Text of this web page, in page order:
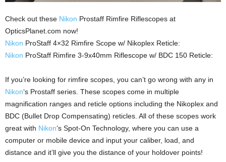
Check out these Nikon Prostaff Rimfire Riflescopes at
OpticsPlanet.com now!
Nikon ProStaff 4×32 Rimfire Scope w/ Nikoplex Reticle:
Nikon ProStaff Rimfire 3-9x40mm Riflescope w/ BDC 150 Reticle:
If you’re looking for rimfire scopes, you can’t go wrong with any in
Nikon‘s Prostaff series. These scopes come in multiple
magnification ranges and reticle options including the Nikoplex and
BDC (Bullet Drop Compensating) reticles. All of these scopes work
great with Nikon‘s Spot-On Technology, where you can use a
computer or mobile device and input your caliber, load, and
distance and it’ll give you the distance of your holdover points!